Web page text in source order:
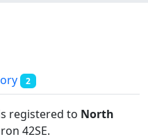
2
registered to North
42SE.